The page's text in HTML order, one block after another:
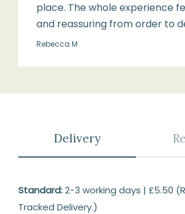
place. The whole experience
and reassuring from order to
Rebecca M
Delivery
Delivery
Standard:2-3 working days | £5.50
Tracked Delivery.)